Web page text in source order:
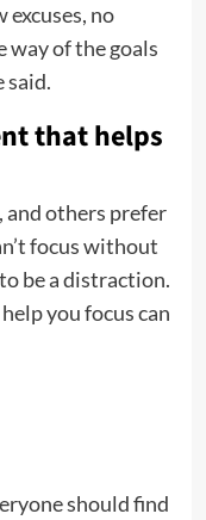
excuses, no
of the goals
said.
that helps
and others prefer
focus without
be a distraction.
you focus can
should find